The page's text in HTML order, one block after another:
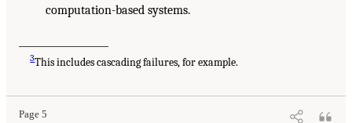
computation-based systems.
3This includes cascading failures, for example.
Page 5